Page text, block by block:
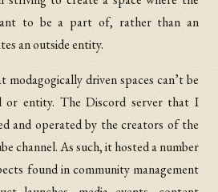
to be a part of, rather than an
an outside entity.
modagogically driven spaces can’t be
or entity. The Discord server that I
and operated by the creators of the
channel. As such, it hosted a number
found in community management